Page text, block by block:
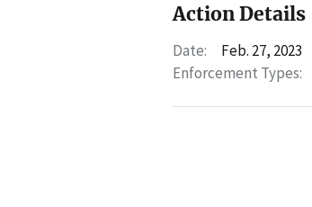
Action Details
Date:
Feb. 27, 2023
Enforcement Types: